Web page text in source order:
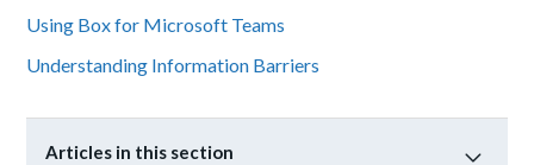
Using Box for Microsoft Teams
Understanding Information Barriers
Articles in this section